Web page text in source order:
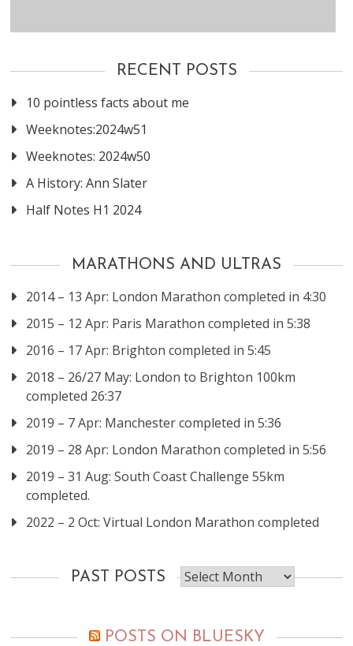
RECENT POSTS
10 pointless facts about me
Weeknotes:2024w51
Weeknotes: 2024w50
A History: Ann Slater
Half Notes H1 2024
MARATHONS AND ULTRAS
2014 – 13 Apr: London Marathon completed in 4:30
2015 – 12 Apr: Paris Marathon completed in 5:38
2016 – 17 Apr: Brighton completed in 5:45
2018 – 26/27 May: London to Brighton 100km
completed 26:37
2019 – 7 Apr: Manchester completed in 5:36
2019 – 28 Apr: London Marathon completed in 5:56
2019 – 31 Aug: South Coast Challenge 55km
completed.
2022 – 2 Oct: Virtual London Marathon completed
PAST POSTS
Past
posts
POSTS ON BLUESKY